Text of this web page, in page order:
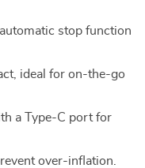
stop function
ideal for on-the-go
a Type-C port for
over-inflation.